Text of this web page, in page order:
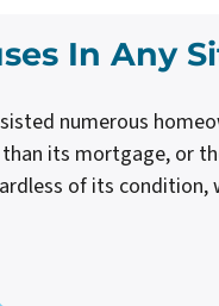
In Any
numerous
its mortgage, or
of its